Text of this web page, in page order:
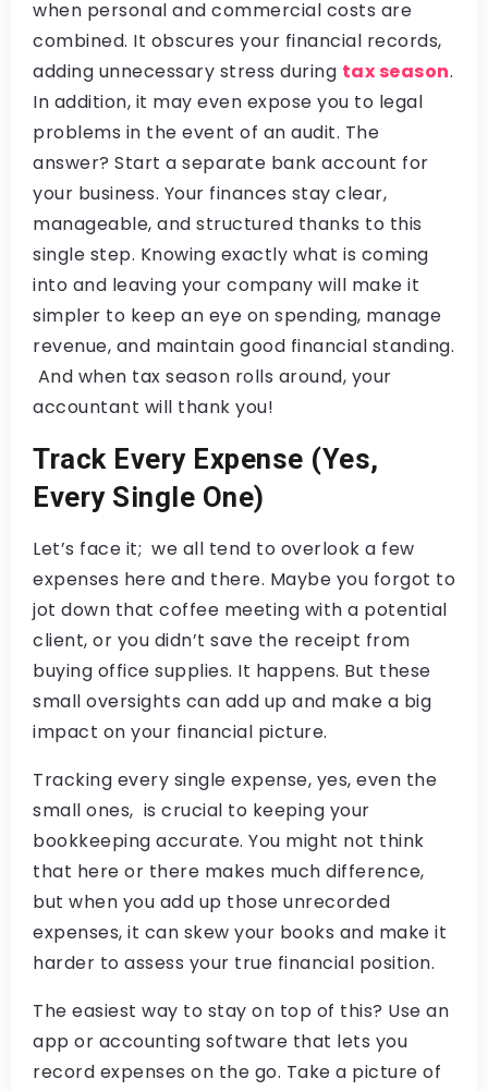
when personal and commercial costs are
combined. It obscures your financial records,
adding unnecessary stress during tax season.
In addition, it may even expose you to legal
problems in the event of an audit. The
answer? Start a separate bank account for
your business. Your finances stay clear,
manageable, and structured thanks to this
single step. Knowing exactly what is coming
into and leaving your company will make it
simpler to keep an eye on spending, manage
revenue, and maintain good financial standing.
And when tax season rolls around, your
accountant will thank you!
Track Every Expense (Yes,
Every Single One)
Let’s face it; we all tend to overlook a few
expenses here and there. Maybe you forgot to
jot down that coffee meeting with a potential
client, or you didn’t save the receipt from
buying office supplies. It happens. But these
small oversights can add up and make a big
impact on your financial picture.
Tracking every single expense, yes, even the
small ones, is crucial to keeping your
bookkeeping accurate. You might not think
that here or there makes much difference,
but when you add up those unrecorded
expenses, it can skew your books and make it
harder to assess your true financial position.
The easiest way to stay on top of this? Use an
app or accounting software that lets you
record expenses on the go. Take a picture of